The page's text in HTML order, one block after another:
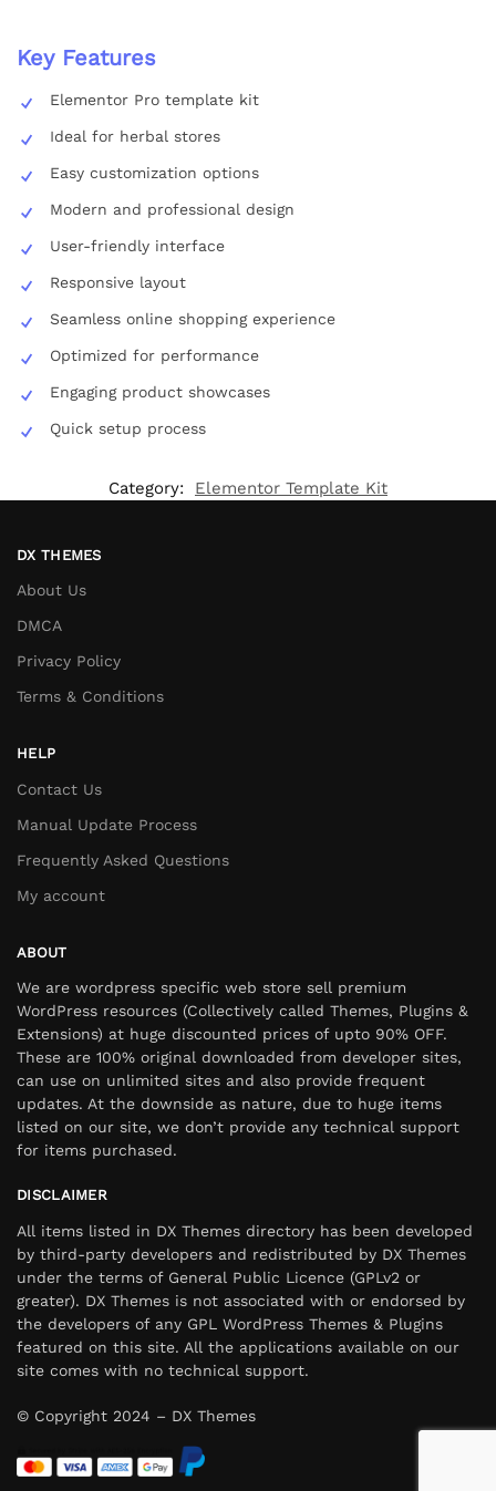
Key Features
Elementor Pro template kit
Ideal for herbal stores
Easy customization options
Modern and professional design
User-friendly interface
Responsive layout
Seamless online shopping experience
Optimized for performance
Engaging product showcases
Quick setup process
Category: Elementor Template Kit
DX THEMES
About Us
DMCA
Privacy Policy
Terms & Conditions
HELP
Contact Us
Manual Update Process
Frequently Asked Questions
My account
ABOUT
We are wordpress specific web store sell premium
WordPress resources (Collectively called Themes, Plugins &
Extensions) at huge discounted prices of upto 90% OFF.
These are 100% original downloaded from developer sites,
can use on unlimited sites and also provide frequent
updates. At the downside as nature, due to huge items
listed on our site, we don’t provide any technical support
for items purchased.
DISCLAIMER
All items listed in DX Themes directory has been developed
by third-party developers and redistributed by DX Themes
under the terms of General Public Licence (GPLv2 or
greater). DX Themes is not associated with or endorsed by
the developers of any GPL WordPress Themes & Plugins
featured on this site. All the applications available on our
site comes with no technical support.
© Copyright 2024 – DX Themes